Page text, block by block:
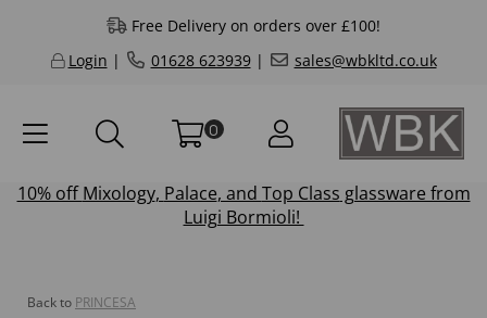
Free Delivery on orders over £100!
Login | 01628 623939| sales@wbkltd.co.uk
0
10% offMixology, Palace, and Top Class glassware from
Luigi Bormioli!
Back to PRINCESA